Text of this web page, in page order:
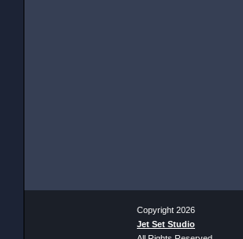
Copyright 2026
Jet Set Studio